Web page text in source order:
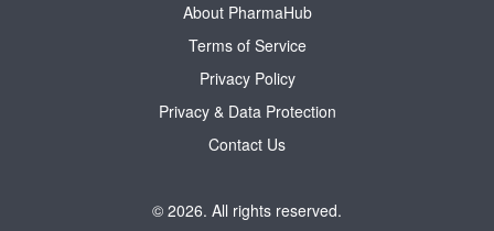
About PharmaHub
Terms of Service
Privacy Policy
Privacy & Data Protection
Contact Us
© 2026. All rights reserved.